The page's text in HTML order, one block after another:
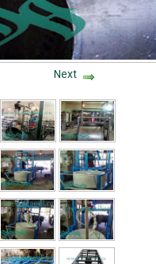
Next